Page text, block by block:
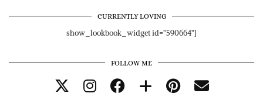
CURRENTLY LOVING
show_lookbook_widget id="590664"]
FOLLOW ME